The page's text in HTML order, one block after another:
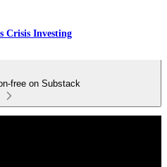
Crisis Investing
free on Substack